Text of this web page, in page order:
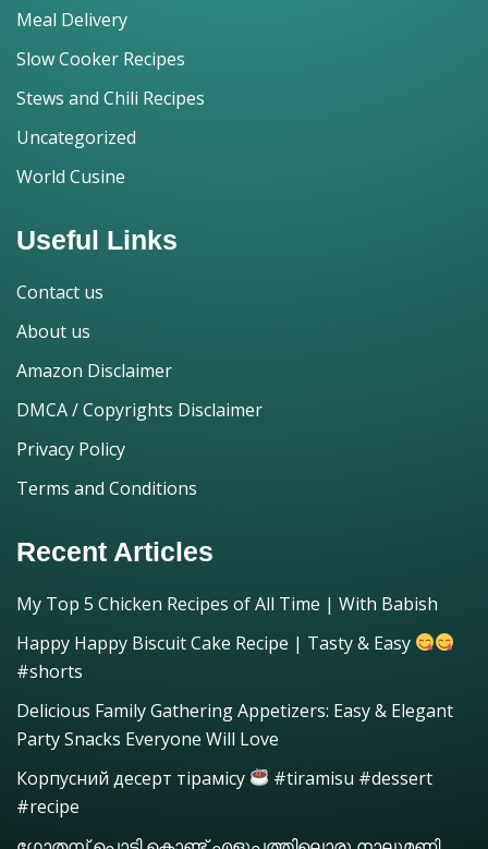
Meal Delivery
Slow Cooker Recipes
Stews and Chili Recipes
Uncategorized
World Cusine
Useful Links
Contact us
About us
Amazon Disclaimer
DMCA / Copyrights Disclaimer
Privacy Policy
Terms and Conditions
Recent Articles
My Top 5 Chicken Recipes of All Time | With Babish
Happy Happy Biscuit Cake Recipe | Tasty & Easy
#shorts
Delicious Family Gathering Appetizers: Easy & Elegant
Party Snacks Everyone Will Love
Корпусний десерт тірамісу
#tiramisu #dessert
#recipe